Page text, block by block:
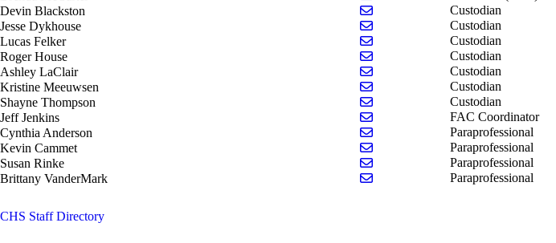
Devin Blackston
Send email to Devin Blackston
Custodian
Jesse Dykhouse
Send email to Jesse Dykhouse
Custodian
Lucas Felker
Send email to Lucas Felker
Custodian
Roger House
Send email to Roger House
Custodian
Ashley LaClair
Send email to Ashley LaClair
Custodian
Kristine Meeuwsen
Send email to Kristine Meeuwsen
Custodian
Shayne Thompson
Send email to Shayne Thompson
Custodian
Jeff Jenkins
Send email to Jeff Jenkins
FAC Coordinator
Cynthia Anderson
Send email to Cynthia Anderson
Paraprofessional
Kevin Cammet
Send email to Kevin Cammet
Paraprofessional
Susan Rinke
Send email to Susan Rinke
Paraprofessional
Brittany VanderMark
Send email to Brittany VanderMark
Paraprofessional
CHS Staff Directory